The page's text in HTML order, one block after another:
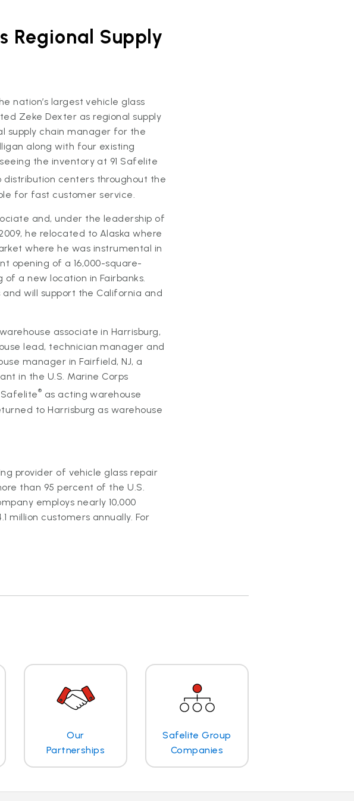
Regional Supply
nation’s largest vehicle glass
Zeke Dexter as regional supply
supply chain manager for the
along with four existing
the inventory at 91 Safelite
distribution centers throughout the
for fast customer service.
and, under the leadership of
he relocated to Alaska where
where he was instrumental in
opening of a 16,000-square-
a new location in Fairbanks.
will support the California and
associate in Harrisburg,
lead, technician manager and
manager in Fairfield, NJ, a
in the U.S. Marine Corps
® as acting warehouse
to Harrisburg as warehouse
provider of vehicle glass repair
than 95 percent of the U.S.
employs nearly 10,000
million customers annually. For
Our
Partnerships
Safelite Group
Companies